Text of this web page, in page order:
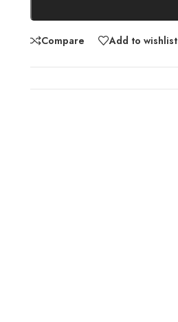
Compare Add to wishlist